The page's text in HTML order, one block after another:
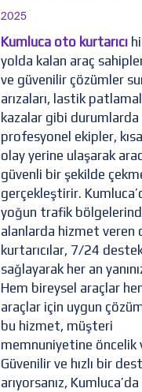
2025
Kumluca oto kurtarıcı
yolda kalan araç
ve güvenilir çözümler
arızaları, lastik
kazalar gibi durumlarda
profesyonel ekipler,
olay yerine ulaşarak
güvenli bir şekilde
gerçekleştirir.
yoğun trafik
alanlarda hizmet veren
kurtarıcılar, 7/24
sağlayarak her an
Hem bireysel araçlar
araçlar için uygun
bu hizmet, müşteri
memnuniyetine öncelik
Güvenilir ve hızlı bir
arıyorsanız,